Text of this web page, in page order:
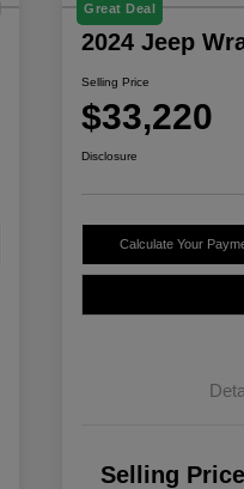
Great Deal
2024 Jeep
Selling Price
$33,220
Disclosure
Calculate Your
Selling Price